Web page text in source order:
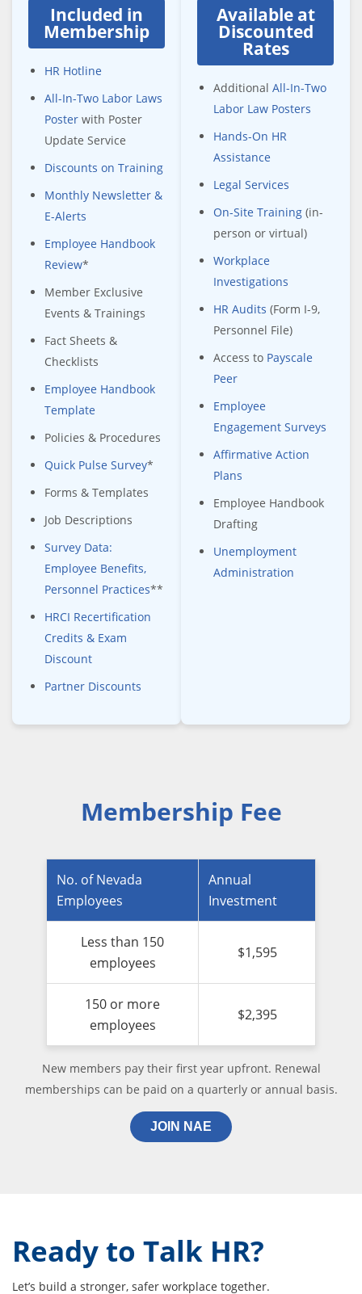
Included in
Membership
HR Hotline
All-In-Two Labor Laws
Poster with Poster
Update Service
Discounts on Training
Monthly Newsletter &
E-Alerts
Employee Handbook
Review*
Member Exclusive
Events & Trainings
Fact Sheets &
Checklists
Employee Handbook
Template
Policies & Procedures
Quick Pulse Survey*
Forms & Templates
Job Descriptions
Survey Data:
Employee Benefits,
Personnel Practices**
HRCI Recertification
Credits & Exam
Discount
Partner Discounts
Available at
Discounted
Rates
Additional All-In-Two
Labor Law Posters
Hands-On HR
Assistance
Legal Services
On-Site Training (in-
person or virtual)
Workplace
Investigations
HR Audits (Form I-9,
Personnel File)
Access to Payscale
Peer
Employee
Engagement Surveys
Affirmative Action
Plans
Employee Handbook
Drafting
Unemployment
Administration
Membership Fee
No. of Nevada
Employees
Annual
Investment
Less than 150
employees
$1,595
150 or more
employees
$2,395
New members pay their first year upfront. Renewal
memberships can be paid on a quarterly or annual basis.
JOIN NAE
Ready to Talk HR?
Let’s build a stronger, safer workplace together.